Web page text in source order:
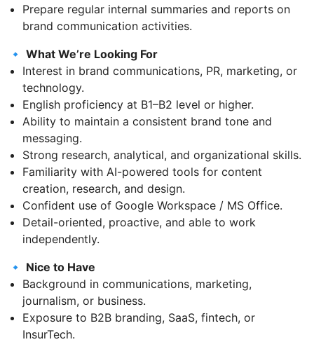
Prepare regular internal summaries and reports on
brand communication activities.
🔹 What We’re Looking For
Interest in brand communications, PR, marketing, or
technology.
English proficiency at B1–B2 level or higher.
Ability to maintain a consistent brand tone and
messaging.
Strong research, analytical, and organizational skills.
Familiarity with AI-powered tools for content
creation, research, and design.
Confident use of Google Workspace / MS Office.
Detail-oriented, proactive, and able to work
independently.
🔹 Nice to Have
Background in communications, marketing,
journalism, or business.
Exposure to B2B branding, SaaS, fintech, or
InsurTech.